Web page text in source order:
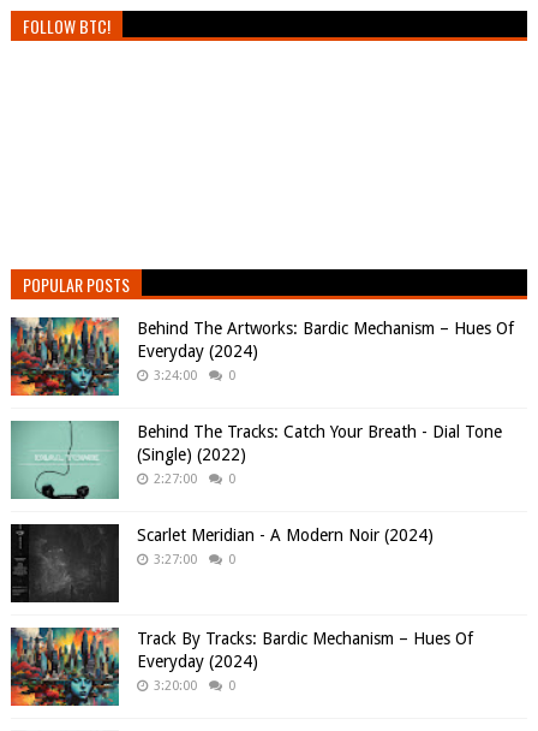
FOLLOW BTC!
POPULAR POSTS
Behind The Artworks: Bardic Mechanism – Hues Of
Everyday (2024)
3:24:00 0
Behind The Tracks: Catch Your Breath - Dial Tone
(Single) (2022)
2:27:00 0
Scarlet Meridian - A Modern Noir (2024)
3:27:00 0
Track By Tracks: Bardic Mechanism – Hues Of
Everyday (2024)
3:20:00 0